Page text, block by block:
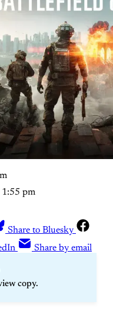
1:55 pm
Share to Bluesky
Share by email
copy.